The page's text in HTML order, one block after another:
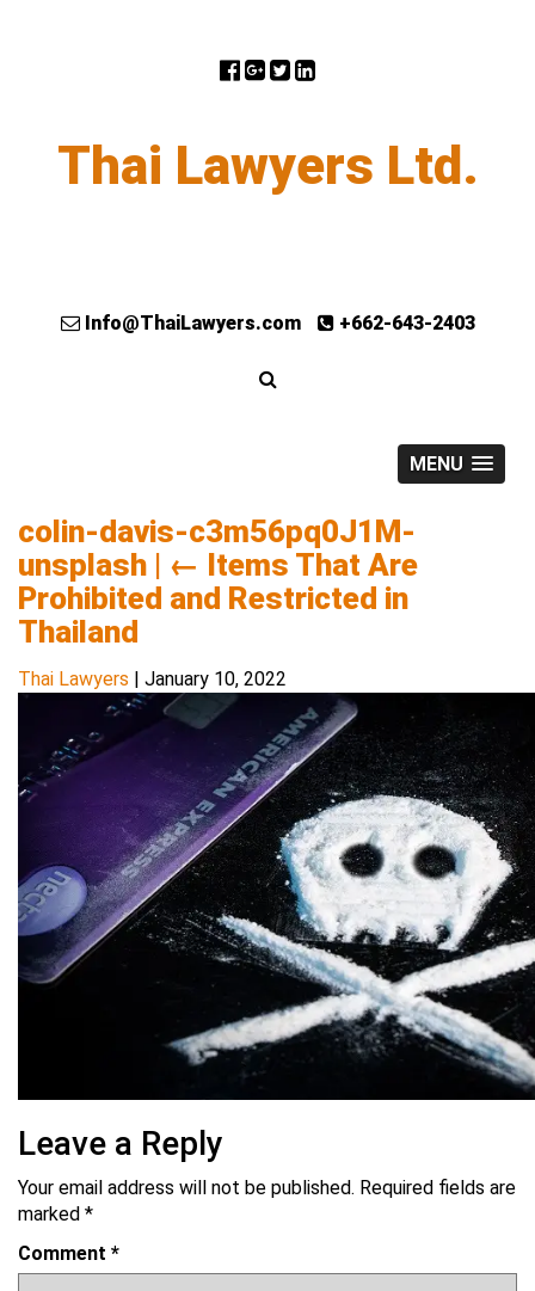
Thai Lawyers Ltd.
Info@ThaiLawyers.com +662-643-2403
MENU
colin-davis-c3m56pq0J1M-
unsplash | ← Items That Are
Prohibited and Restricted in
Thailand
Thai Lawyers | January 10, 2022
Leave a Reply
Your email address will not be published. Required fields are
marked *
Comment *